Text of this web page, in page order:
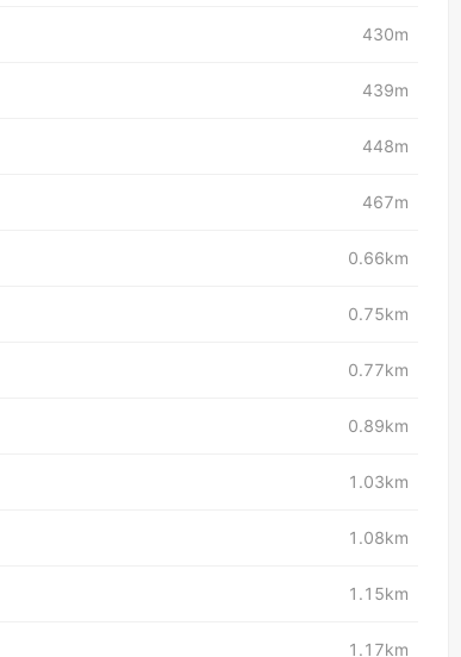
430m
439m
448m
467m
0.66km
0.75km
0.77km
0.89km
1.03km
1.08km
1.15km
1.17km